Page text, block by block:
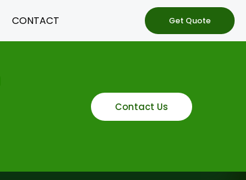
CONTACT Get Quote
Contact Us